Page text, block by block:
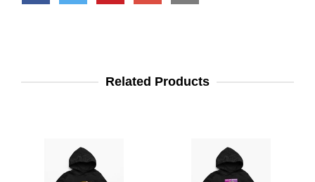
Related Products